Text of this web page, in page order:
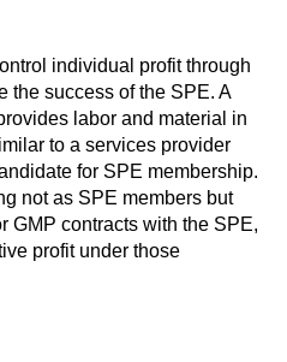
individual profit through
the success of the SPE. A
labor and material in
to a services provider
for SPE membership.
not as SPE members but
GMP contracts with the SPE,
profit under those